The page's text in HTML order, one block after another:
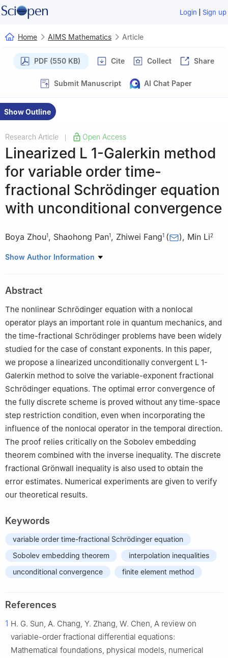
Login | Sign up
Home AIMS Mathematics Article
PDF (550 KB) Cite Collect Share
Submit Manuscript AI Chat Paper
Show Outline
Research Article Open Access
Linearized L 1-Galerkin method
for variable order time-
fractional Schrödinger equation
with unconditional convergence
Boya Zhou1, Shaohong Pan1, Zhiwei Fang1 ( ), Min Li2
1 School of Mathematics, Foshan University, Foshan, 52800,
Science and Technology, Wuhan 430074, Hubei, China
Show Author Information
Abstract
The nonlinear Schrödinger equation with a nonlocal
operator plays an important role in quantum mechanics, and
the time-fractional Schrödinger problems have been widely
studied for the case of constant exponents. In this paper,
we propose a linearized unconditionally convergent L 1-
Galerkin method to solve the variable-exponent fractional
Schrödinger equations. The optimal error convergence of
the fully discrete scheme is proved without any time-space
step restriction condition, even when incorporating the
influence of the nonlocal operator in the temporal direction.
The proof relies critically on the Sobolev embedding
theorem combined with the inverse inequality. The discrete
fractional Grönwall inequality is also used to obtain the
error estimates. Numerical experiments are given to verify
our theoretical results.
Keywords
variable order time-fractional Schrödinger equation
Sobolev embedding theorem
interpolation inequalities
unconditional convergence
finite element method
References
1 H. G. Sun, A. Chang, Y. Zhang, W. Chen, A review on
variable-order fractional differential equations:
Mathematical foundations, physical models, numerical